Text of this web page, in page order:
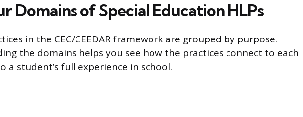
Domains of Special Education HLPs
in the CEC/CEEDAR framework are grouped by purpose.
the domains helps you see how the practices connect to each
a student’s full experience in school.